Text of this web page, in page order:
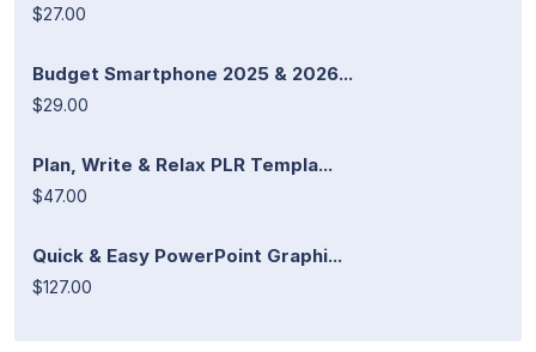
$27.00
Budget Smartphone 2025 & 2026...
$29.00
Plan, Write & Relax PLR Templa...
$47.00
Quick & Easy PowerPoint Graphi...
$127.00